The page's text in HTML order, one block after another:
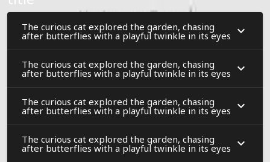
The curious cat explored the garden, chasing
after butterflies with a playful twinkle in its eyes
The curious cat explored the garden, chasing
after butterflies with a playful twinkle in its eyes
The curious cat explored the garden, chasing
after butterflies with a playful twinkle in its eyes
The curious cat explored the garden, chasing
after butterflies with a playful twinkle in its eyes